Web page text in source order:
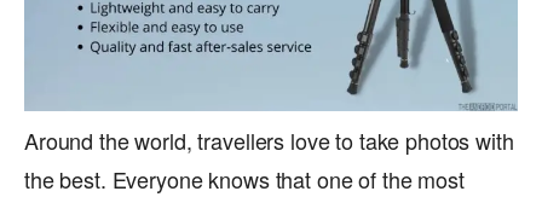
Around the world, travellers love to take photos with
the best. Everyone knows that one of the most